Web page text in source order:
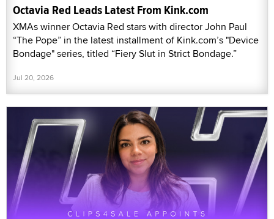
Octavia Red Leads Latest From Kink.com
XMAs winner Octavia Red stars with director John Paul
“The Pope” in the latest installment of Kink.com’s "Device
Bondage" series, titled “Fiery Slut in Strict Bondage.”
Jul 20, 2026